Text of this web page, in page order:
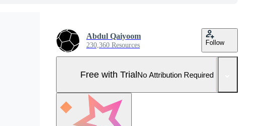
Abdul Qaiyoom
230,360 Resources Follow
Free with TrialNo Attribution Required